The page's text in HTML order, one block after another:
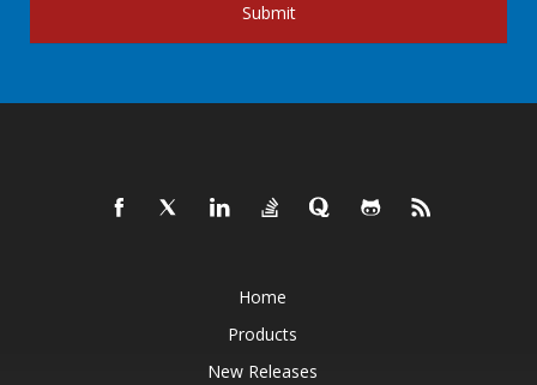
Submit
Home
Products
New Releases